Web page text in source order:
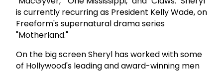
is currently recurring as President Kelly Wade, on
Freeform's supernatural drama series
"Motherland."
On the big screen Sheryl has worked with some
of Hollywood's leading and award-winning men